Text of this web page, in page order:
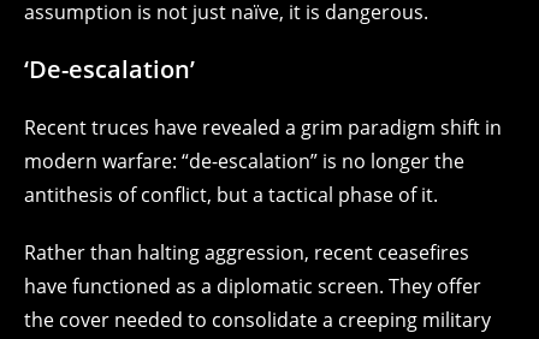
assumption is not just naïve, it is dangerous.
‘De-escalation’
Recent truces have revealed a grim paradigm shift in
modern warfare: “de-escalation” is no longer the
antithesis of conflict, but a tactical phase of it.
Rather than halting aggression, recent ceasefires
have functioned as a diplomatic screen. They offer
the cover needed to consolidate a creeping military